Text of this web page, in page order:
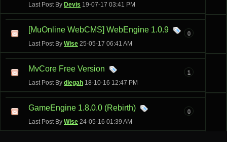
Last Post By Devis 19-07-17 03:41 PM
[MuOnline WebCMS] WebEngine 1.0.9
Last Post By Wise 25-05-17 06:41 AM
0
MvCore Free Version
Last Post By diegah 18-10-16 12:47 PM
1
GameEngine 1.8.0.0 (Rebirth)
Last Post By Wise 24-05-16 01:39 AM
0